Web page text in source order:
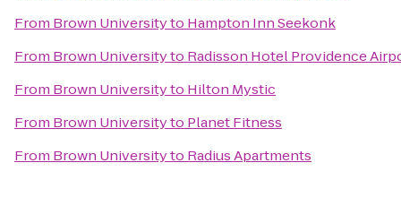
From Brown Universityto Hampton Inn Seekonk
From Brown Universityto Radisson Hotel Providence
From Brown Universityto Hilton Mystic
From Brown Universityto Planet Fitness
From Brown Universityto Radius Apartments